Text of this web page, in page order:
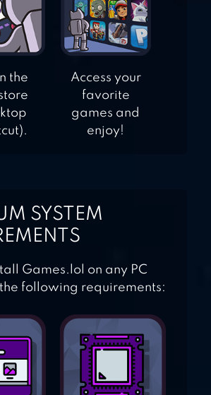
the
Access your
favorite
games and
enjoy!
SYSTEM
Games.lol on any PC
following requirements: